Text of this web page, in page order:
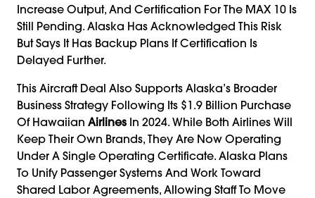
Increase Output, And Certification For The MAX 10 Is
Still Pending. Alaska Has Acknowledged This Risk
But Says It Has Backup Plans If Certification Is
Delayed Further.
This Aircraft Deal Also Supports Alaska’s Broader
Business Strategy Following Its $1.9 Billion Purchase
Of Hawaiian Airlines In 2024. While Both Airlines Will
Keep Their Own Brands, They Are Now Operating
Under A Single Operating Certificate. Alaska Plans
To Unify Passenger Systems And Work Toward
Shared Labor Agreements, Allowing Staff To Move